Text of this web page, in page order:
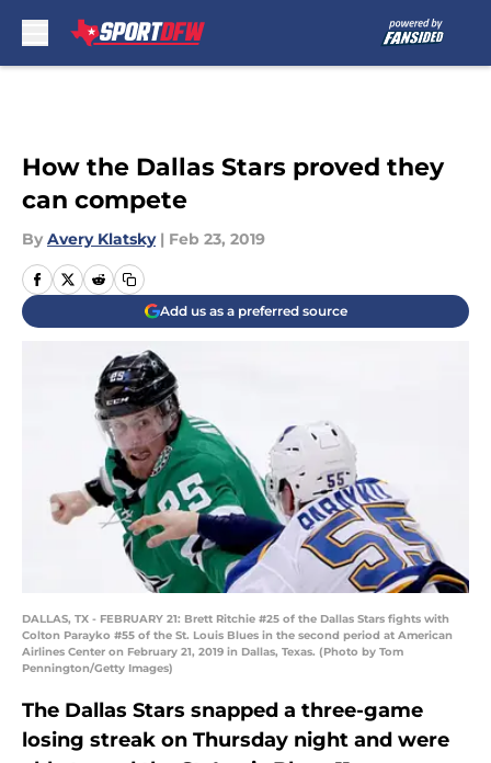
How the Dallas Stars proved they
can compete
By Avery Klatsky | Feb 23, 2019
Add us as a preferred source
DALLAS, TX - FEBRUARY 21: Brett Ritchie #25 of the Dallas Stars fights with
Colton Parayko #55 of the St. Louis Blues in the second period at American
Airlines Center on February 21, 2019 in Dallas, Texas. (Photo by Tom
Pennington/Getty Images)
The Dallas Stars snapped a three-game
losing streak on Thursday night and were